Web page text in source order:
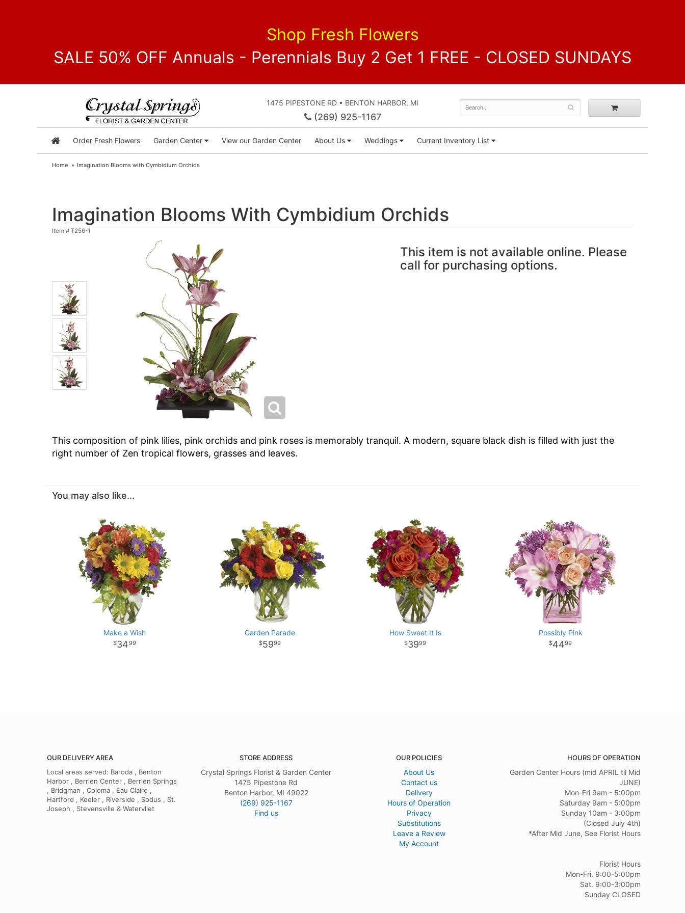
Shop Fresh Flowers
SALE 50% OFF Annuals - Perennials Buy 2 Get 1 FREE - CLOSED SUNDAYS
1475 PIPESTONE RD • BENTON HARBOR, MI
(269) 925-1167
Order Fresh Flowers Garden Center View our Garden Center About Us Weddings Current Inventory List
Home Imagination Blooms with Cymbidium Orchids
Imagination Blooms With Cymbidium Orchids
Item # T256-1
This item is not available online. Please
call for purchasing options.
This composition of pink lilies, pink orchids and pink roses is memorably tranquil. A modern, square black dish is filled with just the
right number of Zen tropical flowers, grasses and leaves.
You may also like...
Make a Wish
3499
Garden Parade
5999
How Sweet It Is
3999
Possibly Pink
4499
OUR DELIVERY AREA
Local areas served: Baroda , Benton
Harbor , Berrien Center , Berrien Springs
, Bridgman , Coloma , Eau Claire ,
Hartford , Keeler , Riverside , Sodus , St.
Joseph , Stevensville & Watervliet
STORE ADDRESS
Crystal Springs Florist & Garden Center
1475 Pipestone Rd
Benton Harbor, MI 49022
(269) 925-1167
Find us
OUR POLICIES
About Us
Contact us
Delivery
Hours of Operation
Privacy
Substitutions
Leave a Review
My Account
HOURS OF OPERATION
Garden Center Hours (mid APRIL til Mid
JUNE)
Mon-Fri 9am - 5:00pm
Saturday 9am - 5:00pm
Sunday 10am - 3:00pm
(Closed July 4th)
*After Mid June, See Florist Hours
Florist Hours
Mon-Fri. 9:00-5:00pm
Sat. 9:00-3:00pm
Sunday CLOSED